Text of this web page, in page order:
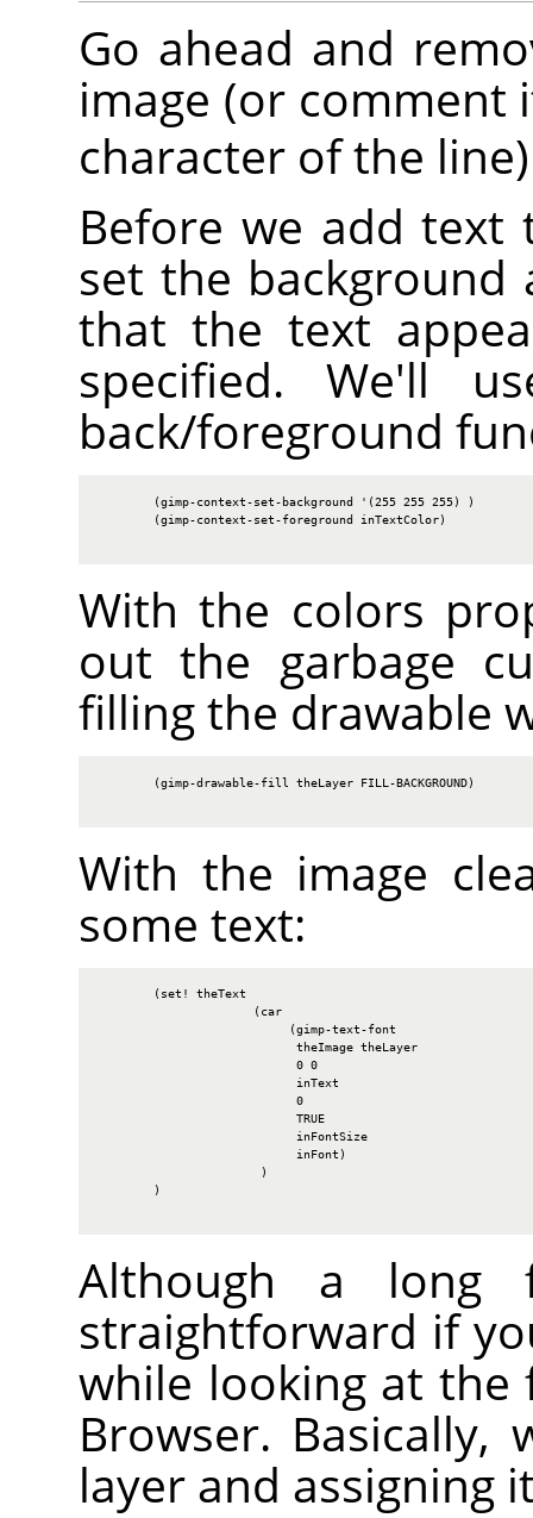
Go ahead and
image (or comment
character of the
Before we add text
set the
that the text
specified. We'll
back/foreground
        (gimp-context-set-background '(255 255 255) )
        (gimp-context-set-foreground inTextColor)
With the colors
out the garbage
filling the drawable
        (gimp-drawable-fill theLayer FILL-BACKGROUND)
With the image
some text:
        (set! theText
                      (car
                           (gimp-text-font
                            theImage theLayer
                            0 0
                            inText
                            0
                            TRUE
                            inFontSize
                            inFont)
                       )
        )
Although a long
straightforward if
while looking at the
Browser.
layer and assigning